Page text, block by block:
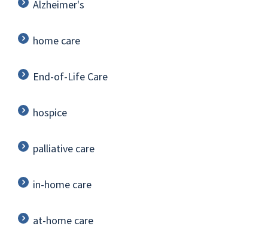
Alzheimer's
home care
End-of-Life Care
hospice
palliative care
in-home care
at-home care